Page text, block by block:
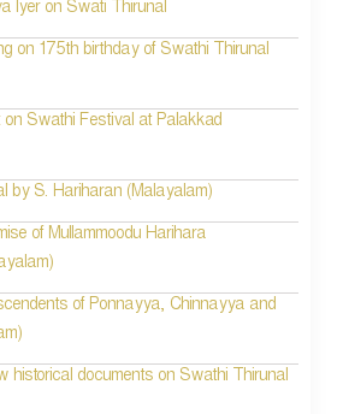
Iyer on Swati Thirunal
on 175th birthday of Swathi Thirunal
on Swathi Festival at Palakkad
by S. Hariharan (Malayalam)
of Mullammoodu Harihara
of Ponnayya, Chinnayya and
historical documents on Swathi Thirunal